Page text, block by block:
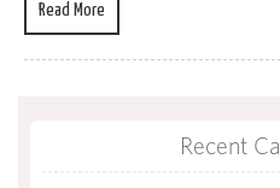
Read More
Recent